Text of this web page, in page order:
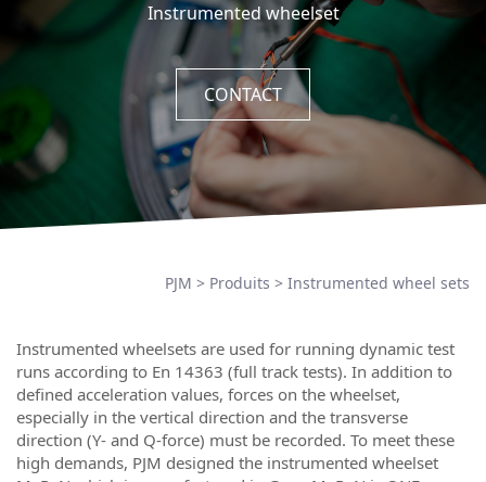
Instrumented wheelset
CONTACT
PJM > Produits > Instrumented wheel sets
Instrumented wheelsets are used for running dynamic test
runs according to En 14363 (full track tests). In addition to
defined acceleration values, forces on the wheelset,
especially in the vertical direction and the transverse
direction (Y- and Q-force) must be recorded. To meet these
high demands, PJM designed the instrumented wheelset